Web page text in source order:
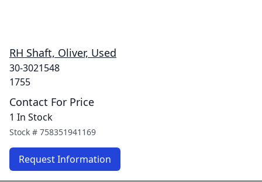
RH Shaft, Oliver, Used
30-3021548
1755
Contact For Price
1 In Stock
Stock # 758351941169
Request Information